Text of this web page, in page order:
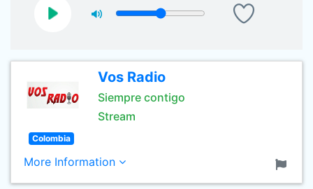
Vos Radio
Siempre contigo
Stream
Colombia
More Information